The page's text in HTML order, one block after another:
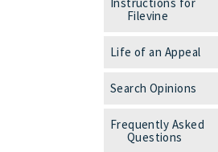
Filevine
Life of an Appeal
Search Opinions
Frequently Asked
Questions